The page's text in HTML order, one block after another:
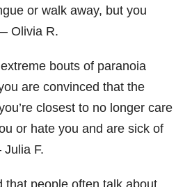
or walk away, but you
Olivia R.
extreme bouts of paranoia
are convinced that the
closest to no longer care
or hate you and are sick of
F.